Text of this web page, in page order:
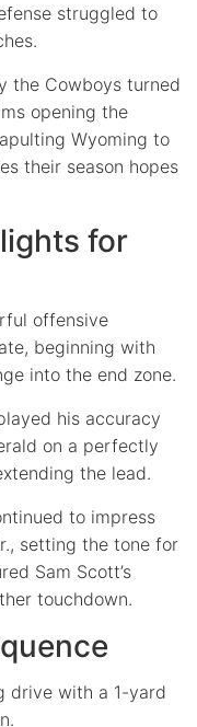
struggled to
the Cowboys turned
opening the
Wyoming to
their season hopes
for
offensive
beginning with
into the end zone.
his accuracy
on a perfectly
the lead.
to impress
setting the tone for
Sam Scott’s
touchdown.
drive with a 1-yard